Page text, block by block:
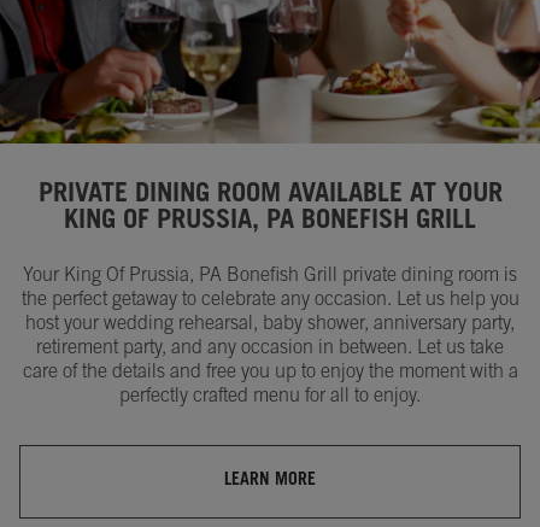
PRIVATE DINING ROOM AVAILABLE AT YOUR
KING OF PRUSSIA, PA BONEFISH GRILL
Your King Of Prussia, PA Bonefish Grill private dining room is
the perfect getaway to celebrate any occasion. Let us help you
host your wedding rehearsal, baby shower, anniversary party,
retirement party, and any occasion in between. Let us take
care of the details and free you up to enjoy the moment with a
perfectly crafted menu for all to enjoy.
LEARN MORE